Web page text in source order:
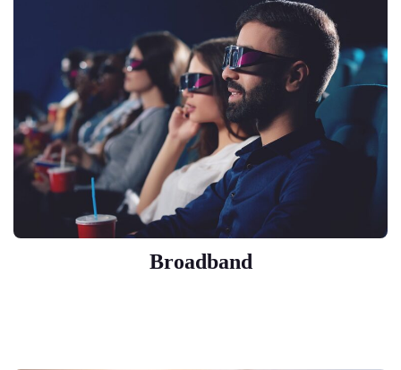
Broadband